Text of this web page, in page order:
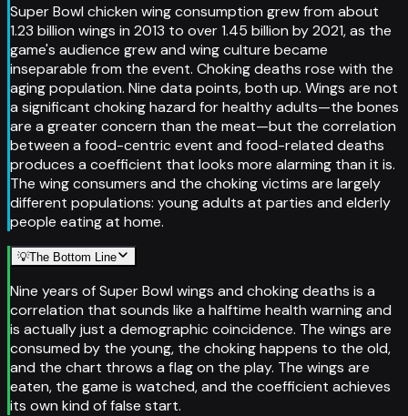
Super Bowl chicken wing consumption grew from about
1.23 billion wings in 2013 to over 1.45 billion by 2021, as the
game's audience grew and wing culture became
inseparable from the event. Choking deaths rose with the
aging population. Nine data points, both up. Wings are not
a significant choking hazard for healthy adults—the bones
are a greater concern than the meat—but the correlation
between a food-centric event and food-related deaths
produces a coefficient that looks more alarming than it is.
The wing consumers and the choking victims are largely
different populations: young adults at parties and elderly
people eating at home.
💡The Bottom Line
Nine years of Super Bowl wings and choking deaths is a
correlation that sounds like a halftime health warning and
is actually just a demographic coincidence. The wings are
consumed by the young, the choking happens to the old,
and the chart throws a flag on the play. The wings are
eaten, the game is watched, and the coefficient achieves
its own kind of false start.